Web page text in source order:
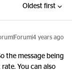
Oldest first
years ago
the message being
You can also